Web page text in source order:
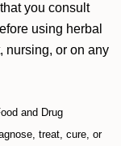
you consult
using herbal
nursing, or on any
and Drug
treat, cure, or